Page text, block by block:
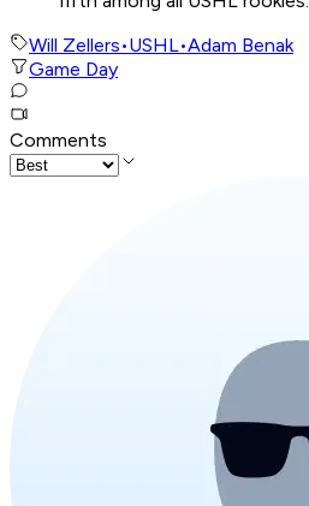
Will Zellers•USHL•Adam Benak
Game Day
Comments